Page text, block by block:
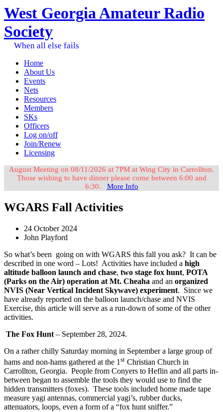
West Georgia Amateur Radio
Society
When all else fails
Home
About Us
Events
Nets
Resources
Members
SKs
Officers
Log on/off
Join/Renew
Licensing
August Meeting on 08/11/2026 at 7PM at Wing City in Carrollton.
Those wishing to have dinner please come between 6:00 and
6:30. More Info
WGARS Fall Activities
24 October 2024
John Playford
So what’s been going on with WGARS this fall you ask? It can be
described in one word – Lots! Activities have included a high
altitude balloon launch and chase, two stage fox hunt, POTA
(Parks on the Air) operation at Mt. Cheaha and an organized
NVIS (Near Vertical Incident Skywave) experiment. Since we
have already reported on the balloon launch/chase and NVIS
Exercise, this article will serve as a run-down of some of the other
activities.
The Fox Hunt – September 28, 2024.
On a rather chilly Saturday morning in September a large group of
hams and non-hams gathered at the 1 st Christian Church in
Carrollton, Georgia. People from Conyers to Heflin and all parts in-
between began to assemble the tools they would use to find the
hidden transmitters (foxes). These tools included home made tape
measure yagi antennas, commercial yagi’s, rubber ducks,
attenuators, loops, even a form of a “fox hunt sniffer.”